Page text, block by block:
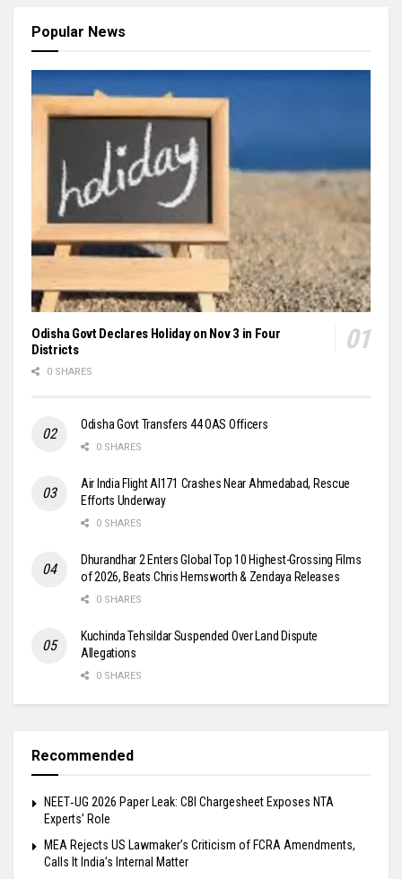
Popular News
Odisha Govt Declares Holiday on Nov 3 in Four
Districts
0 SHARES
Odisha Govt Transfers 44 OAS Officers
0 SHARES
Air India Flight AI171 Crashes Near Ahmedabad, Rescue
Efforts Underway
0 SHARES
Dhurandhar 2 Enters Global Top 10 Highest-Grossing Films
of 2026, Beats Chris Hemsworth & Zendaya Releases
0 SHARES
Kuchinda Tehsildar Suspended Over Land Dispute
Allegations
0 SHARES
Recommended
NEET‑UG 2026 Paper Leak: CBI Chargesheet Exposes NTA
Experts’ Role
MEA Rejects US Lawmaker’s Criticism of FCRA Amendments,
Calls It India’s Internal Matter